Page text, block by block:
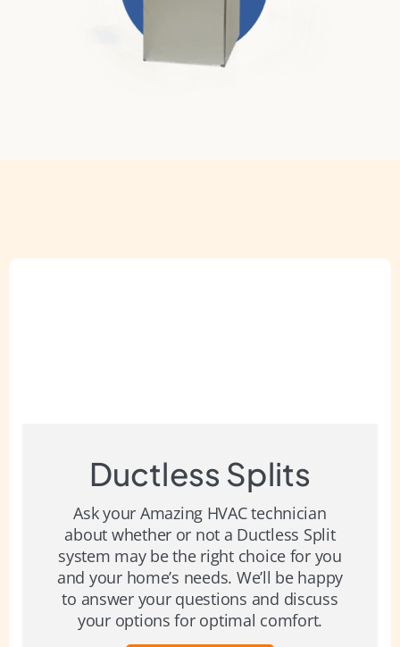
Ductless Splits
Ask your Amazing HVAC technician
about whether or not a Ductless Split
system may be the right choice for you
and your home’s needs. We’ll be happy
to answer your questions and discuss
your options for optimal comfort.